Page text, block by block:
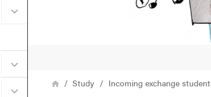
Submenu for Apply
Submenu for Campus and student life
Submenu for Prepare for your arrival
Breadcrumb
HomeStudy Incoming exchange student